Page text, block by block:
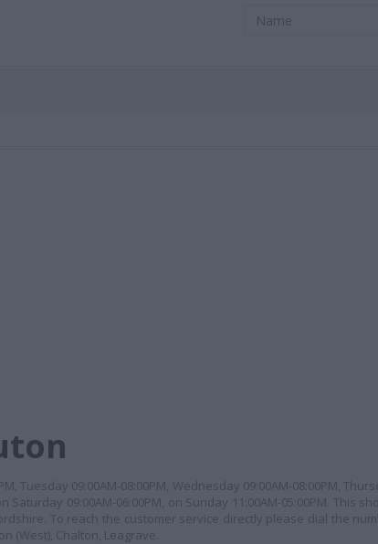
Tuesday 09:00AM-08:00PM, Wednesday 09:00AM-08:00PM,
09:00AM-06:00PM, on Sunday 11:00AM-05:00PM. This
To reach the customer service directly please dial the
(West), Chalton, Leagrave.